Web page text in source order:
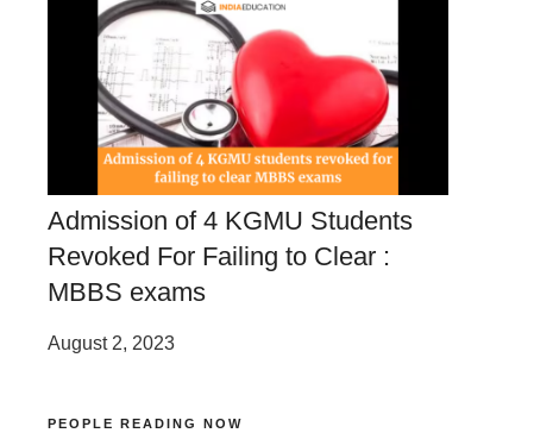
Admission of 4 KGMU Students
Revoked For Failing to Clear :
MBBS exams
August 2, 2023
PEOPLE READING NOW